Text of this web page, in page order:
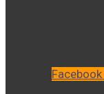
Facebook